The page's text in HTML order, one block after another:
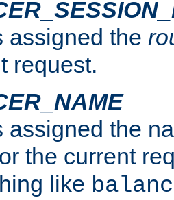
assigned the
request.
assigned the
the current
like